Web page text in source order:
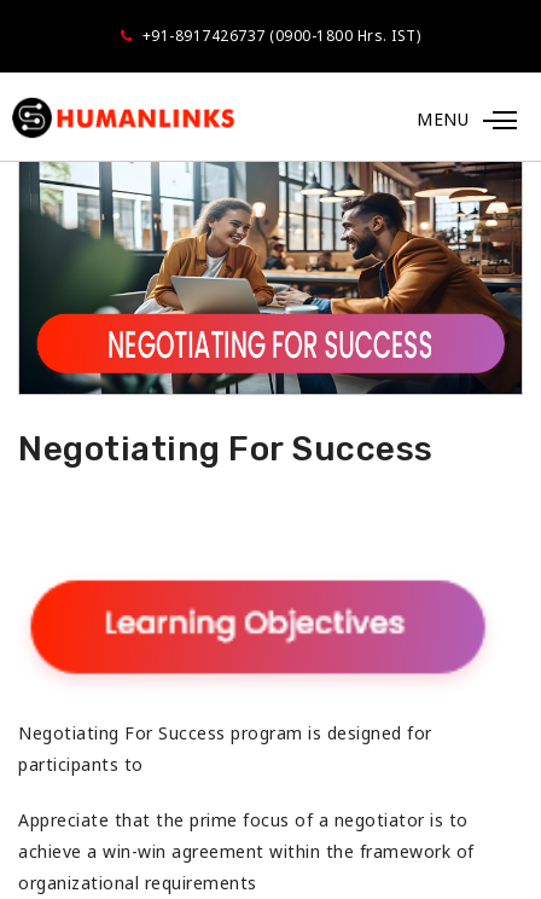
+91-8917426737 (0900-1800 Hrs. IST)
MENU
Negotiating For Success
Negotiating For Success program is designed for
participants to
Appreciate that the prime focus of a negotiator is to
achieve a win-win agreement within the framework of
organizational requirements